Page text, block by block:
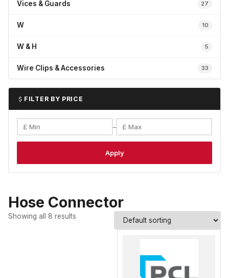
Vices & Guards 27
W 10
W & H 5
Wire Clips & Accessories 33
FILTER BY PRICE
–
Apply
Hose Connector
Showing all 8 results